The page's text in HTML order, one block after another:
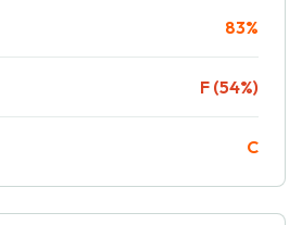
83%
F (54%)
C